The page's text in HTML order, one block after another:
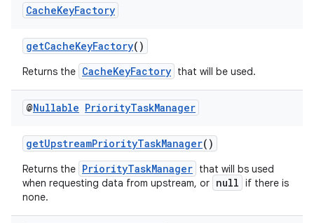
CacheKeyFactory
getCacheKeyFactory()
Returns the CacheKeyFactory that will be used.
@Nullable PriorityTaskManager
getUpstreamPriorityTaskManager()
Returns the PriorityTaskManager that will bs used
when requesting data from upstream, or null if there is
none.